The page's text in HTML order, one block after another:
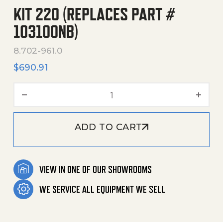
KIT 220 (REPLACES PART #
103100NB)
8.702-961.0
$690.91
ADD TO CART
VIEW IN ONE OF OUR SHOWROOMS
WE SERVICE ALL EQUIPMENT WE SELL